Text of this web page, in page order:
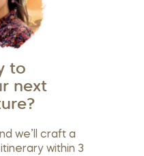
to
next
we’ll craft a
within 3